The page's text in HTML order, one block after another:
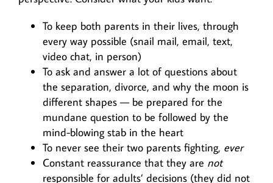
To keep both parents in their lives, through
every way possible (snail mail, email, text,
video chat, in person)
To ask and answer a lot of questions about
the separation, divorce, and why the moon is
different shapes — be prepared for the
mundane question to be followed by the
mind-blowing stab in the heart
To never see their two parents fighting, ever
Constant reassurance that they are not
responsible for adults’ decisions (they did not